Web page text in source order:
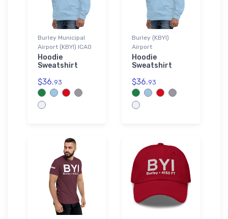
Burley Municipal
Airport (KBYI) ICAO
Hoodie
Sweatshirt
$36.93
Burley (KBYI)
Airport
Hoodie
Sweatshirt
$36.93